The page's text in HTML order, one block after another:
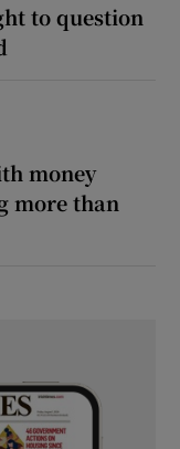
to question
money
more than